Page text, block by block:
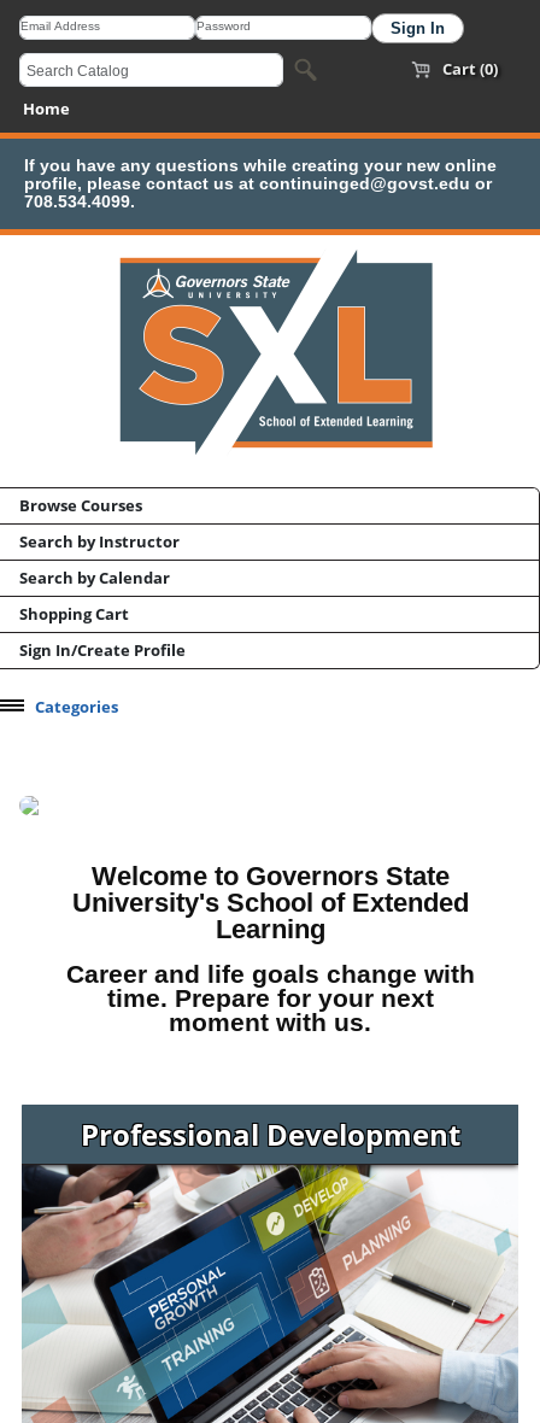
Home
Cart (0)
If you have any questions while creating your new online
profile, please contact us at continuinged@govst.edu or
708.534.4099.
Browse Courses
Search by Instructor
Search by Calendar
Shopping Cart
Sign In/Create Profile
Categories
Manufacturing and Supply Chain
Test Prep
CEU / CPDU Opportunities
Online Career Training
Micro-learning/Skills Courses
Welcome to Governors State
University's School of Extended
Learning
Career and life goals change with
time. Prepare for your next
moment with us.
Professional Development